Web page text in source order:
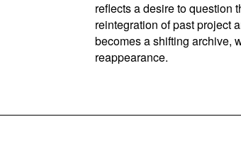
reflects a desire to question
reintegration of past project
becomes a shifting archive,
reappearance.